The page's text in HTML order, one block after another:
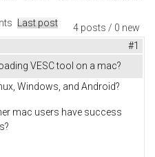
4 posts / 0 new
Last post
#1
VESC tool on a mac?
Windows, and Android?
mac users have success